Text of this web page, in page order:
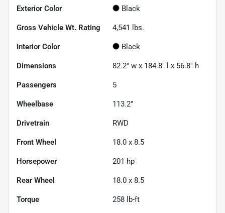
Exterior Color Black
Gross Vehicle Wt. Rating 4,541 lbs.
Interior Color Black
Dimensions 82.2" w x 184.8" l x 56.8" h
Passengers 5
Wheelbase 113.2"
Drivetrain RWD
Front Wheel 18.0 x 8.5
Horsepower 201 hp
Rear Wheel 18.0 x 8.5
Torque 258 lb-ft